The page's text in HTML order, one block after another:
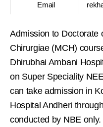
Email
Admission to Doctorate
Chirurgiae (MCH)
Dhirubhai Ambani
on Super Speciality
can take admission in
Hospital Andheri
conducted by NBE only.